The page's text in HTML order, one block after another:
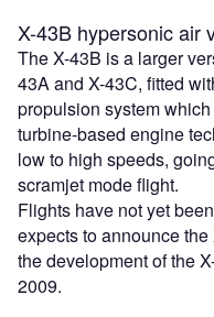
X-43B hypersonic air
The X-43B is a larger
43A and X-43C, fitted
propulsion system
turbine-based engine
low to high speeds,
scramjet mode flight.
Flights have not yet
expects to announce
the development of the
2009.